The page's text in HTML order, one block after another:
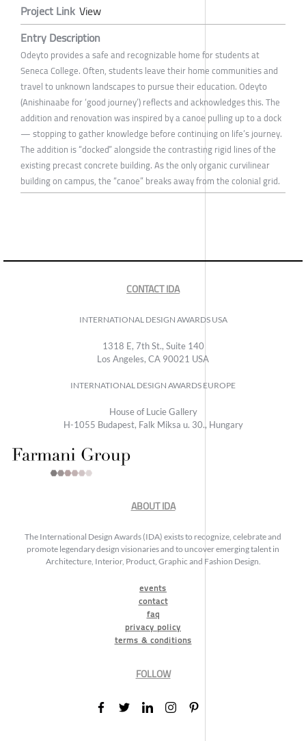
Project Link View
Entry Description
Odeyto provides a safe and recognizable home for students at
Seneca College. Often, students leave their home communities and
travel to unknown landscapes to pursue their education. Odeyto
(Anishinaabe for ‘good journey’) reflects and acknowledges this. The
addition and renovation was inspired by a canoe pulling up to a dock
— stopping to gather knowledge before continuing on life’s journey.
The addition is “docked” alongside the contrasting rigid lines of the
existing precast concrete building. As the only organic curvilinear
building on campus, the “canoe” breaks away from the colonial grid.
CONTACT IDA
INTERNATIONAL DESIGN AWARDS USA
1318 E, 7th St., Suite 140
Los Angeles, CA 90021 USA
INTERNATIONAL DESIGN AWARDS EUROPE
House of Lucie Gallery
H-1055 Budapest, Falk Miksa u. 30., Hungary
ABOUT IDA
The International Design Awards (IDA) exists to recognize, celebrate and
promote legendary design visionaries and to uncover emerging talent in
Architecture, Interior, Product, Graphic and Fashion Design.
events
contact
faq
privacy policy
terms & conditions
FOLLOW